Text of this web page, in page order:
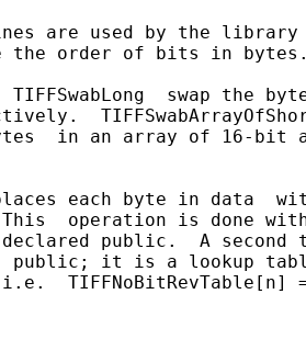
are used by the
the order of bits in bytes.
TIFFSwabLong  swap the
in an array of 16-bit
each byte in data
operation is done
public.  A second
public; it is a lookup
TIFFNoBitRevTable[n]